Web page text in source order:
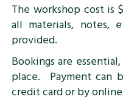
The workshop cost is
all materials,
provided.
Bookings are
place. Payment can
credit card or by